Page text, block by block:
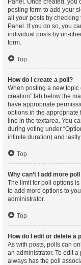
Panel. Once created, you
posting form to add your
all your posts by
Panel. If you do so, you
individual posts by un-
form.
Top
How do I create a poll?
When posting a new topic
creation” tab below the
have appropriate
options in the appropriate
line in the textarea. You
during voting under
infinite duration) and
Top
Why can’t I add more
The limit for poll options
to add more options to
administrator.
Top
How do I edit or delete a
As with posts, polls can
an administrator. To edit
always has the poll